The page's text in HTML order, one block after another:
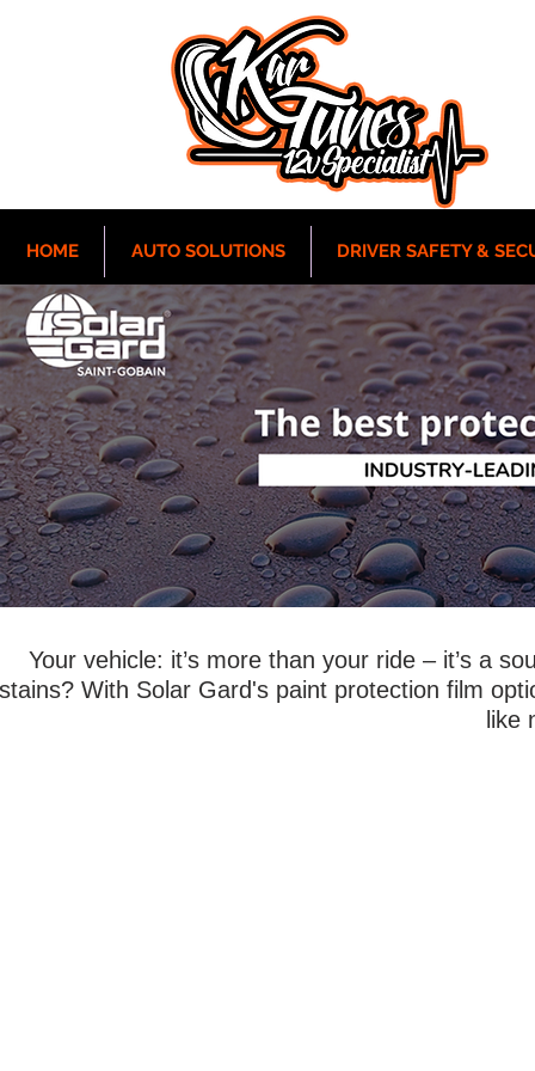
HOME AUTO SOLUTIONS DRIVER SAFETY &
Your vehicle: it’s more than your ride – it’s a
stains? With Solar Gard's paint protection film
like